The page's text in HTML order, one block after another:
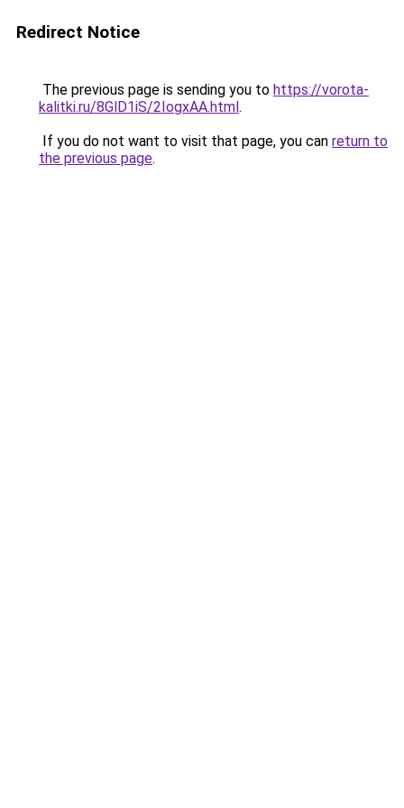
Redirect Notice
The previous page is sending you to https://vorota-
kalitki.ru/8GlD1iS/2IogxAA.html.
If you do not want to visit that page, you can return to
the previous page.